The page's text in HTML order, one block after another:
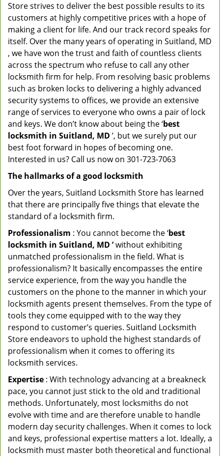
Store strives to deliver the best possible results to its
customers at highly competitive prices with a hope of
making a client for life. And our track record speaks for
itself. Over the many years of operating in Suitland, MD
, we have won the trust and faith of countless clients
across the spectrum who refuse to call any other
locksmith firm for help. From resolving basic problems
such as broken locks to delivering a highly advanced
security systems to offices, we provide an extensive
range of services to everyone who owns a pair of lock
and keys. We don’t know about being the ‘best
locksmith in Suitland, MD ’, but we surely put our
best foot forward in hopes of becoming one.
Interested in us? Call us now on 301-723-7063
The hallmarks of a good locksmith
Over the years, Suitland Locksmith Store has learned
that there are principally five things that elevate the
standard of a locksmith firm.
Professionalism : You cannot become the ‘best
locksmith in Suitland, MD ’without exhibiting
unmatched professionalism in the field. What is
professionalism? It basically encompasses the entire
service experience, from the way you handle the
customers on the phone to the manner in which your
locksmith agents present themselves. From the type of
tools they come equipped with to the way they
respond to customer’s queries. Suitland Locksmith
Store endeavors to uphold the highest standards of
professionalism when it comes to offering its
locksmith services.
Expertise : With technology advancing at a breakneck
pace, you cannot just stick to the old and traditional
methods. Unfortunately, most locksmiths do not
evolve with time and are therefore unable to handle
modern day security challenges. When it comes to lock
and keys, professional expertise matters a lot. Ideally, a
locksmith must master both theoretical and functional